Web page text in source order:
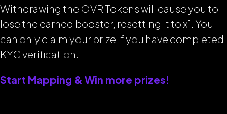
Withdrawing the OVR Tokens will cause you to
lose the earned booster, resetting it to x1. You
can only claim your prize if you have completed
KYC verification.
Start Mapping & Win more prizes!